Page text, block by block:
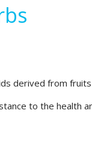
derived from
to the health